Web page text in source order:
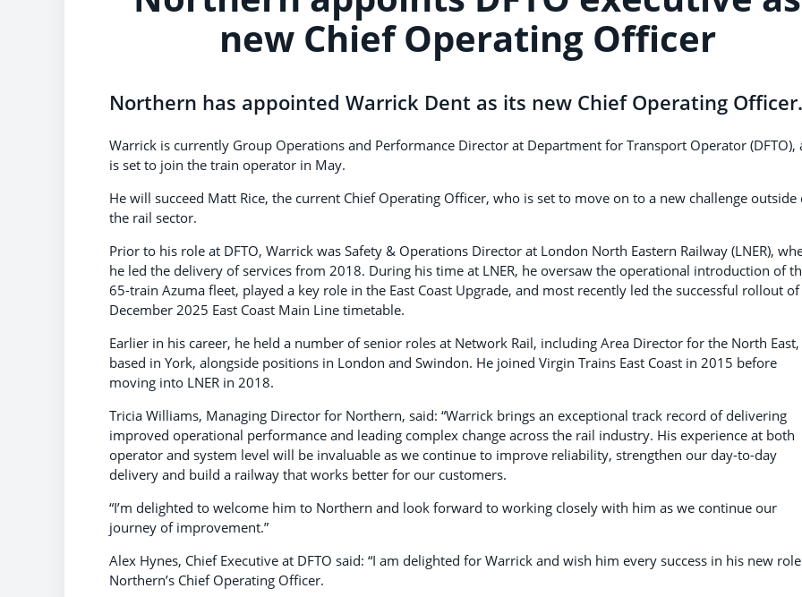
new Chief Operating Officer
Northern has appointed Warrick Dent as its new Chief Operating Officer.
Warrick is currently Group Operations and Performance Director at Department for Transport Operator (DFTO),
is set to join the train operator in May.
He will succeed Matt Rice, the current Chief Operating Officer, who is set to move on to a new challenge outside
the rail sector.
Prior to his role at DFTO, Warrick was Safety & Operations Director at London North Eastern Railway (LNER),
he led the delivery of services from 2018. During his time at LNER, he oversaw the operational introduction of
65-train Azuma fleet, played a key role in the East Coast Upgrade, and most recently led the successful rollout
December 2025 East Coast Main Line timetable.
Earlier in his career, he held a number of senior roles at Network Rail, including Area Director for the North East,
based in York, alongside positions in London and Swindon. He joined Virgin Trains East Coast in 2015 before
moving into LNER in 2018.
Tricia Williams, Managing Director for Northern, said: “Warrick brings an exceptional track record of delivering
improved operational performance and leading complex change across the rail industry. His experience at both
operator and system level will be invaluable as we continue to improve reliability, strengthen our day-to-day
delivery and build a railway that works better for our customers.
“I’m delighted to welcome him to Northern and look forward to working closely with him as we continue our
journey of improvement.”
Alex Hynes, Chief Executive at DFTO said: “I am delighted for Warrick and wish him every success in his new
Northern’s Chief Operating Officer.